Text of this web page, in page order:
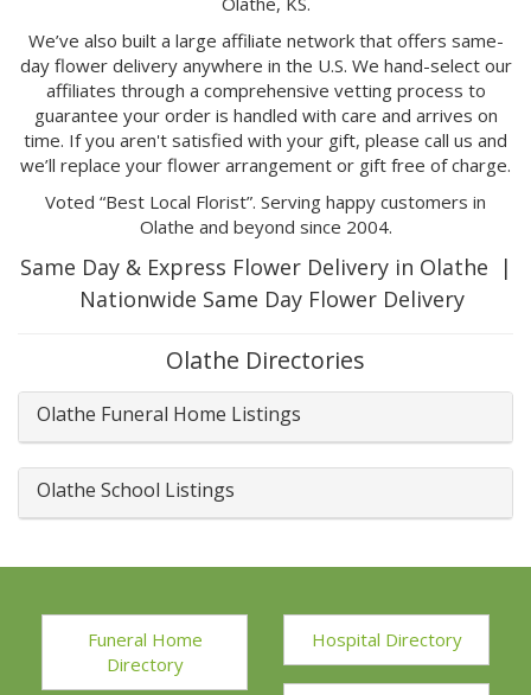
We’ve also built a large affiliate network that offers same-
day flower delivery anywhere in the U.S. We hand-select our
affiliates through a comprehensive vetting process to
guarantee your order is handled with care and arrives on
time. If you aren't satisfied with your gift, please call us and
we’ll replace your flower arrangement or gift free of charge.
Voted “Best Local Florist”. Serving happy customers in
Olathe and beyond since 2004.
Same Day & Express Flower Delivery in Olathe |
Nationwide Same Day Flower Delivery
Olathe Directories
Olathe Funeral Home Listings
Olathe School Listings
Funeral Home
Directory
Hospital Directory